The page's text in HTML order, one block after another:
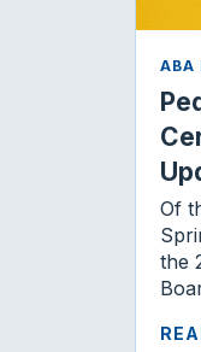
ABA
Of
the